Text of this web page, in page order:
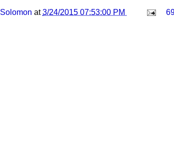
Solomon at3/24/2015 07:53:00 PM